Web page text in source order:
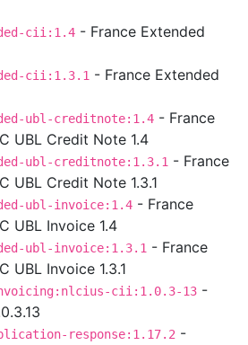
cii:1.4 - France Extended
cii:1.3.1 - France Extended
ubl-creditnote:1.4 - France
UBL Credit Note 1.4
ubl-creditnote:1.3.1 - France
UBL Credit Note 1.3.1
ubl-invoice:1.4 - France
UBL Invoice 1.4
ubl-invoice:1.3.1 - France
UBL Invoice 1.3.1
cii:1.0.3-13 -
response:1.17.2 -